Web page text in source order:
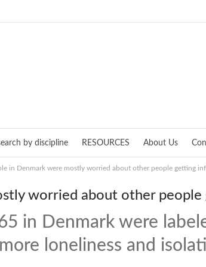
by discipline RESOURCES About Us
in Denmark were mostly worried about other people getting
worried about other
in Denmark were
loneliness and